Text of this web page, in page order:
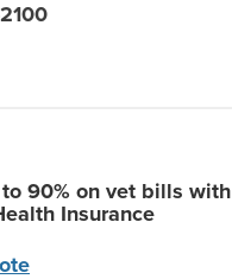
90% on vet bills with
Insurance